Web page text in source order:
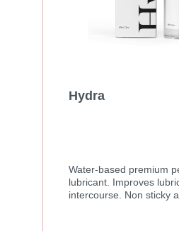
Hydra
Water-based premium
lubricant. Improves
intercourse. Non sticky